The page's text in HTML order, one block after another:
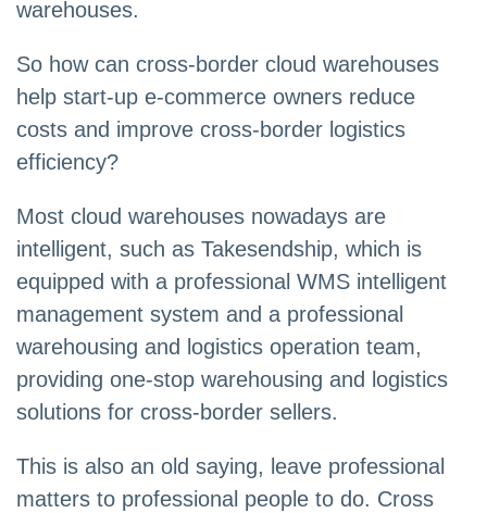
warehouses.
So how can cross-border cloud warehouses
help start-up e-commerce owners reduce
costs and improve cross-border logistics
efficiency?
Most cloud warehouses nowadays are
intelligent, such as Takesendship, which is
equipped with a professional WMS intelligent
management system and a professional
warehousing and logistics operation team,
providing one-stop warehousing and logistics
solutions for cross-border sellers.
This is also an old saying, leave professional
matters to professional people to do. Cross